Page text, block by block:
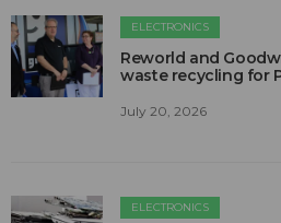
ELECTRONICS
Reworld and
waste recycling for
July 20, 2026
ELECTRONICS